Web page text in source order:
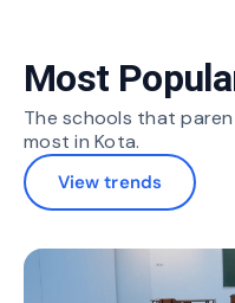
Most
The schools that
most in Kota.
View trends